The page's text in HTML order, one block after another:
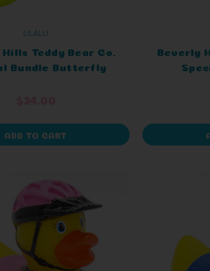
LILALU
Teddy Bear Co.
Bundle Butterfly
ADD TO CART
Beverly